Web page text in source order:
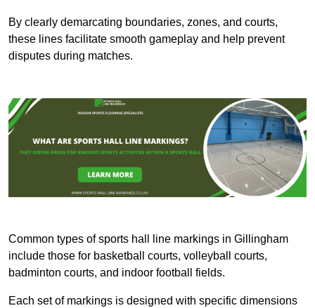
By clearly demarcating boundaries, zones, and courts,
these lines facilitate smooth gameplay and help prevent
disputes during matches.
Common types of sports hall line markings in Gillingham
include those for basketball courts, volleyball courts,
badminton courts, and indoor football fields.
Each set of markings is designed with specific dimensions